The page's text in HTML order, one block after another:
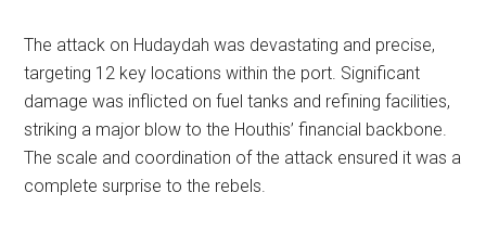
The attack on Hudaydah was devastating and precise,
targeting 12 key locations within the port. Significant
damage was inflicted on fuel tanks and refining facilities,
striking a major blow to the Houthis’ financial backbone.
The scale and coordination of the attack ensured it was a
complete surprise to the rebels.